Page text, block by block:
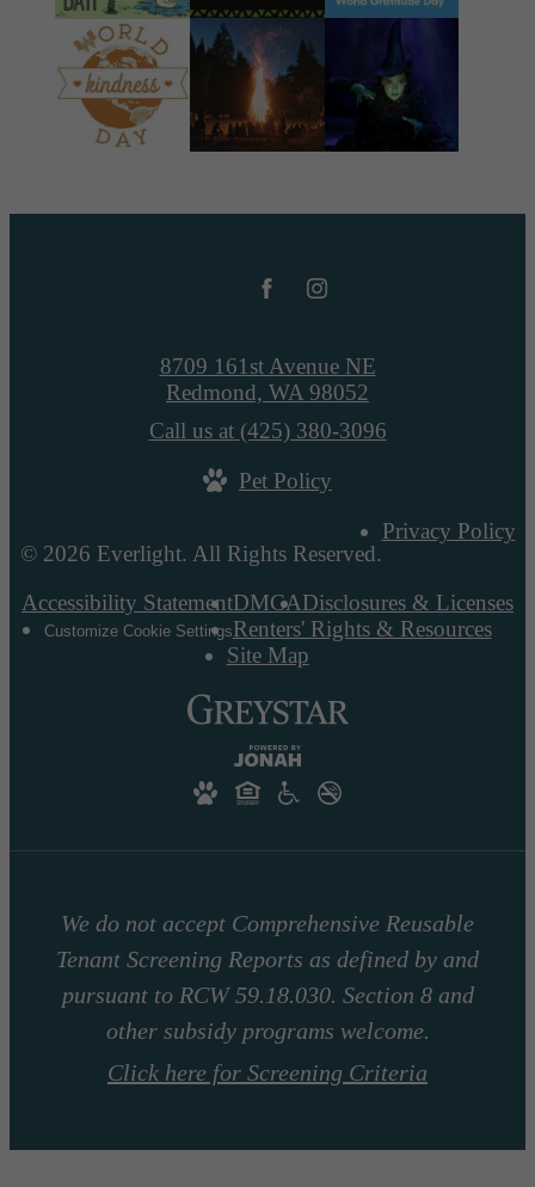
© 2026 Everlight. All Rights Reserved.
Privacy Policy
Accessibility StatementDMCADisclosures & Licenses
Customize Cookie SettingsRenters' Rights & Resources
Site Map
8709 161st Avenue NE
Redmond, WA 98052
Call us at (425) 380-3096
Pet Policy
We do not accept Comprehensive Reusable
Tenant Screening Reports as defined by and
pursuant to RCW 59.18.030. Section 8 and
other subsidy programs welcome.
Click here for Screening Criteria